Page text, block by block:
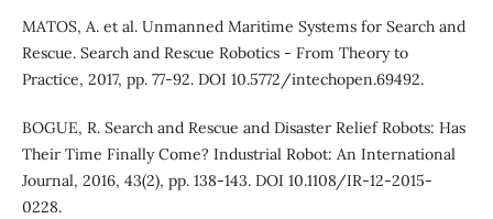
MATOS, A. et al. Unmanned Maritime Systems for Search and
Rescue. Search and Rescue Robotics - From Theory to
Practice, 2017, pp. 77-92. DOI 10.5772/intechopen.69492.
BOGUE, R. Search and Rescue and Disaster Relief Robots: Has
Their Time Finally Come? Industrial Robot: An International
Journal, 2016, 43(2), pp. 138-143. DOI 10.1108/IR-12-2015-
0228.